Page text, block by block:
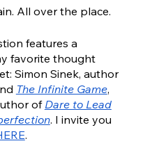
All over the place.
features a
favorite thought
Simon Sinek, author
The Infinite Game,
of Dare to Lead
. I invite you
.